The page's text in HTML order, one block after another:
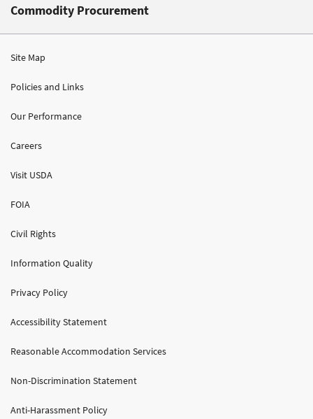
Commodity Procurement
Site Map
Policies and Links
Our Performance
Careers
Visit USDA
FOIA
Civil Rights
Information Quality
Privacy Policy
Accessibility Statement
Reasonable Accommodation Services
Non-Discrimination Statement
Anti-Harassment Policy